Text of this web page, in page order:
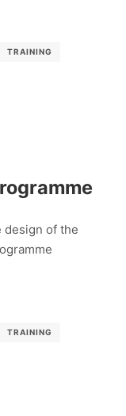
TRAINING
design of the
TRAINING